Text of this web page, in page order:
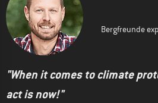
Bergfreunde
"When it comes to climate
act is now!"